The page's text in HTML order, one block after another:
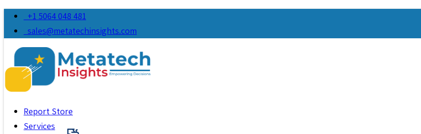
+1 5064 048 481
sales@metatechinsights.com
Report Store
Services